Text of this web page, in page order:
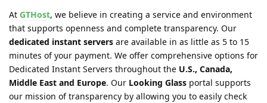
At GTHost, we believe in creating a service and environment
that supports openness and complete transparency. Our
dedicated instant servers are available in as little as 5 to 15
minutes of your payment. We offer comprehensive options for
Dedicated Instant Servers throughout the U.S., Canada,
Middle East and Europe. Our Looking Glass portal supports
our mission of transparency by allowing you to easily check